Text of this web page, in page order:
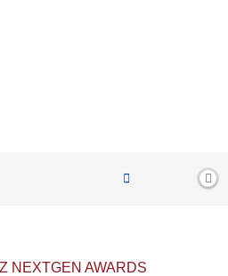
NEXTGEN AWARDS